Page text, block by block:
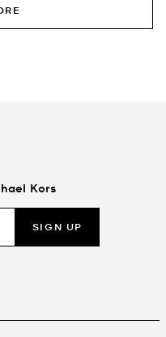
Kors
SIGN UP